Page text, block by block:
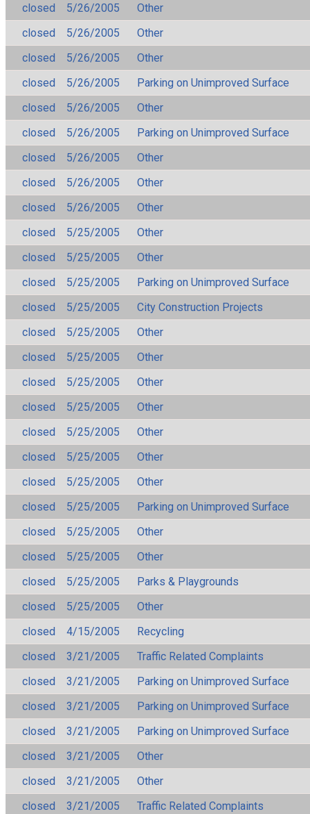
closed 5/26/2005
Other
closed
5/26/2005
Other
closed
5/26/2005
Other
closed
5/26/2005
Parking on Unimproved Surface
closed
5/26/2005
Other
closed
5/26/2005
Parking on Unimproved Surface
closed
5/26/2005
Other
closed
5/26/2005
Other
closed
5/26/2005
Other
closed
5/25/2005
Other
closed
5/25/2005
Other
closed
5/25/2005
Parking on Unimproved Surface
closed
5/25/2005
City Construction Projects
closed
5/25/2005
Other
closed
5/25/2005
Other
closed
5/25/2005
Other
closed
5/25/2005
Other
closed
5/25/2005
Other
closed
5/25/2005
Other
closed
5/25/2005
Other
closed
5/25/2005
Parking on Unimproved Surface
closed
5/25/2005
Other
closed
5/25/2005
Other
closed
5/25/2005
Parks & Playgrounds
closed
5/25/2005
Other
closed
4/15/2005
Recycling
closed
3/21/2005
Traffic Related Complaints
closed
3/21/2005
Parking on Unimproved Surface
closed
3/21/2005
Parking on Unimproved Surface
closed
3/21/2005
Parking on Unimproved Surface
closed
3/21/2005
Other
closed
3/21/2005
Other
closed
3/21/2005
Traffic Related Complaints